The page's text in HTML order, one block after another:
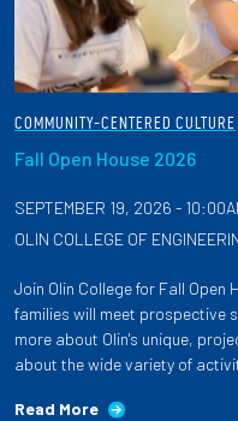
COMMUNITY-CENTERED CULTURE
Fall Open House 2026
SEPTEMBER 19, 2026 -
OLIN COLLEGE OF
Join Olin College for Fall
families will meet prospective
more about Olin's unique,
about the wide variety of
Read More